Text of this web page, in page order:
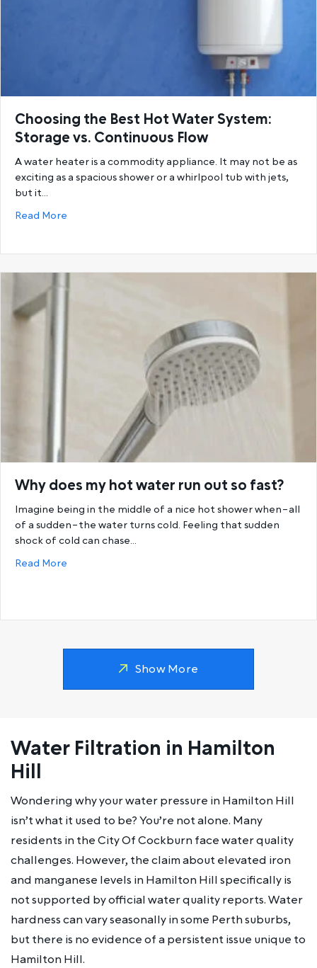
Choosing the Best Hot Water System:
Storage vs. Continuous Flow
A water heater is a commodity appliance. It may not be as
exciting as a spacious shower or a whirlpool tub with jets,
but it…
Read More
Why does my hot water run out so fast?
Imagine being in the middle of a nice hot shower when–all
of a sudden–the water turns cold. Feeling that sudden
shock of cold can chase…
Read More
Show More
Water Filtration in Hamilton
Hill
Wondering why your water pressure in Hamilton Hill
isn’t what it used to be? You’re not alone. Many
residents in the City Of Cockburn face water quality
challenges. However, the claim about elevated iron
and manganese levels in Hamilton Hill specifically is
not supported by official water quality reports. Water
hardness can vary seasonally in some Perth suburbs,
but there is no evidence of a persistent issue unique to
Hamilton Hill.